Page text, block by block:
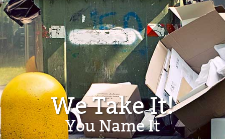
We Take It!
You Name It